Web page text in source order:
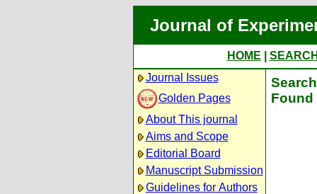
Journal of
HOME
Journal Issues
Golden Pages
About This journal
Aims and Scope
Editorial Board
Manuscript Submission
Guidelines for Authors
Found